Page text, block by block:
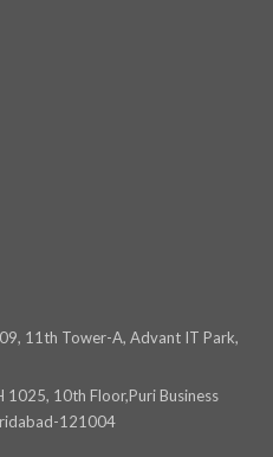
11th Tower-A, Advant IT Park,
1025, 10th Floor,Puri Business
121004